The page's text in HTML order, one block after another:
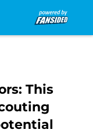
This